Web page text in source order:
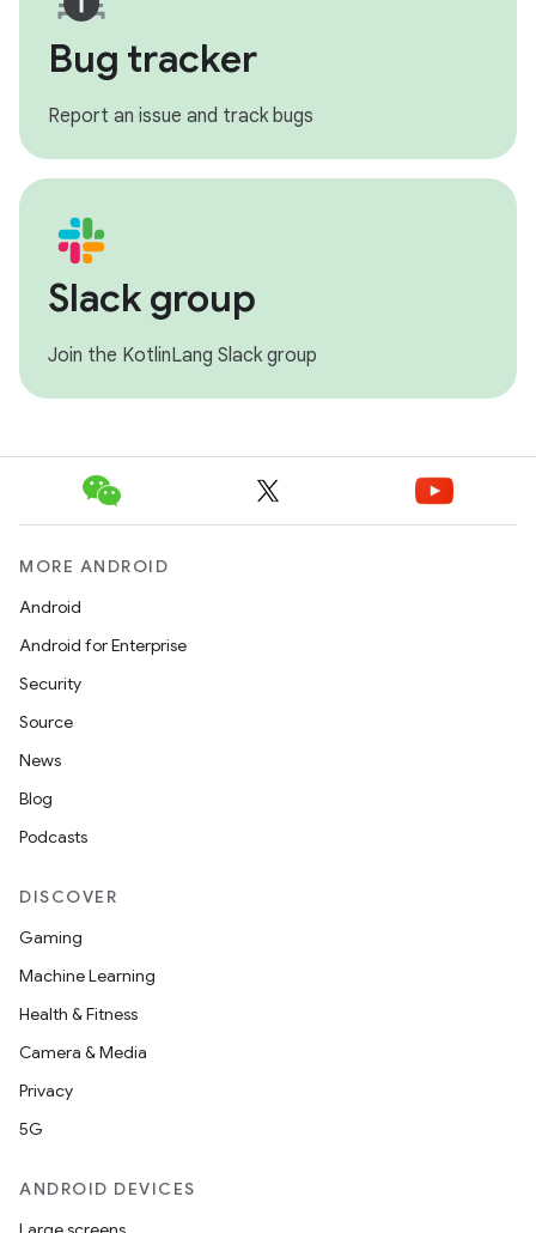
Bug tracker
Report an issue and track bugs
Slack group
Join the KotlinLang Slack group
MORE ANDROID
Android
Android for Enterprise
Security
Source
News
Blog
Podcasts
DISCOVER
Gaming
Machine Learning
Health & Fitness
Camera & Media
Privacy
5G
ANDROID DEVICES